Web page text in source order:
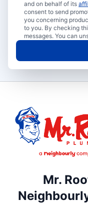
and on behalf of its
consent to send
you concerning
to you. By checking
messages. You can
Mr.